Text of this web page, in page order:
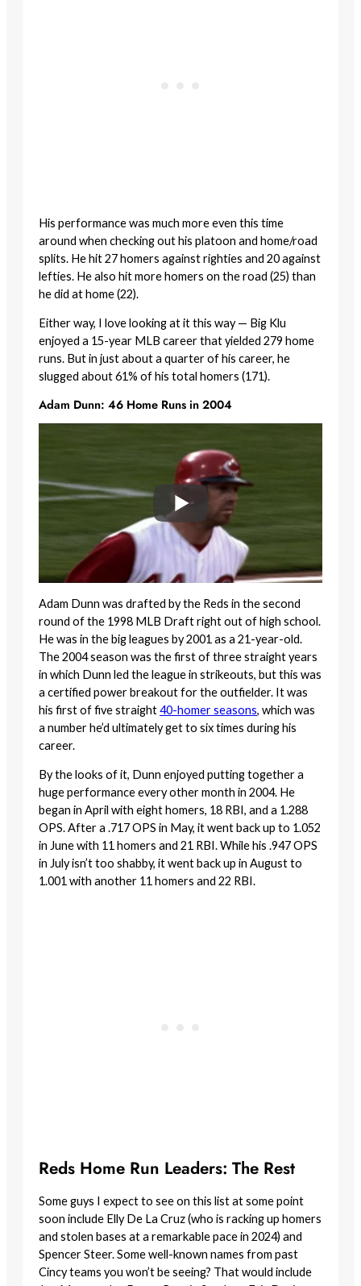
His performance was much more even this time
around when checking out his platoon and home/road
splits. He hit 27 homers against righties and 20 against
lefties. He also hit more homers on the road (25) than
he did at home (22).
Either way, I love looking at it this way — Big Klu
enjoyed a 15-year MLB career that yielded 279 home
runs. But in just about a quarter of his career, he
slugged about 61% of his total homers (171).
Adam Dunn: 46 Home Runs in 2004
Adam Dunn was drafted by the Reds in the second
round of the 1998 MLB Draft right out of high school.
He was in the big leagues by 2001 as a 21-year-old.
The 2004 season was the first of three straight years
in which Dunn led the league in strikeouts, but this was
a certified power breakout for the outfielder. It was
his first of five straight40-homer seasons, which was
a number he’d ultimately get to six times during his
career.
By the looks of it, Dunn enjoyed putting together a
huge performance every other month in 2004. He
began in April with eight homers, 18 RBI, and a 1.288
OPS. After a .717 OPS in May, it went back up to 1.052
in June with 11 homers and 21 RBI. While his .947 OPS
in July isn’t too shabby, it went back up in August to
1.001 with another 11 homers and 22 RBI.
Reds Home Run Leaders: The Rest
Some guys I expect to see on this list at some point
soon include Elly De La Cruz (who is racking up homers
and stolen bases at a remarkable pace in 2024) and
Spencer Steer. Some well-known names from past
Cincy teams you won’t be seeing? That would include